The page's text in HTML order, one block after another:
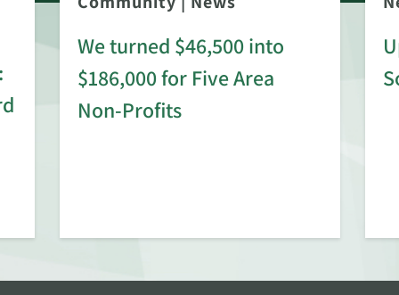
We turned $46,500 into
$186,000 for Five Area
Non-Profits